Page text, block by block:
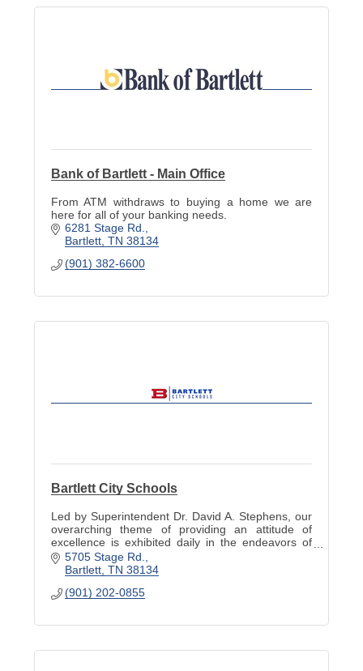
Bank of Bartlett - Main Office
From ATM withdraws to buying a home we are
here for all of your banking needs.
6281 Stage Rd.
Bartlett TN 38134
(901) 382-6600
Bartlett City Schools
Led by Superintendent Dr. David A. Stephens, our
overarching theme of providing an attitude of
excellence is exhibited daily in the endeavors of
our teachers, staff, administration, and students.
5705 Stage Rd.
Bartlett TN 38134
(901) 202-0855